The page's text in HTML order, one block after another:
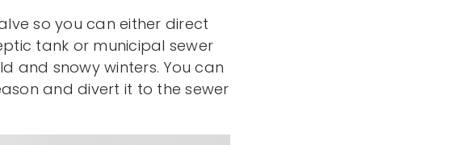
so you can either direct
tank or municipal sewer
and snowy winters. You can
and divert it to the sewer